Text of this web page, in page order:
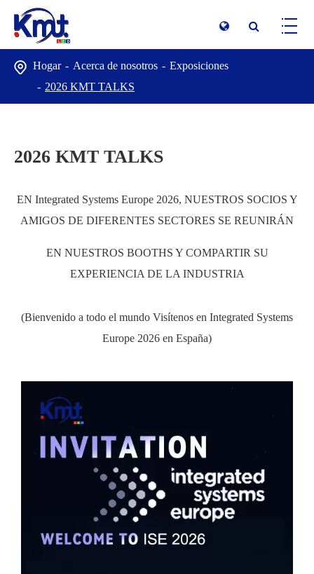
Hogar Acerca de nosotros
Exposiciones
2026 KMT TALKS
2026 KMT TALKS
EN Integrated Systems Europe 2026, NUESTROS SOCIOS Y
AMIGOS DE DIFERENTES SECTORES SE REUNIRÁN
EN NUESTROS BOOTHS Y COMPARTIR SU
EXPERIENCIA DE LA INDUSTRIA
(Bienvenido a todo el mundo Visítenos en Integrated Systems
Europe 2026 en España)